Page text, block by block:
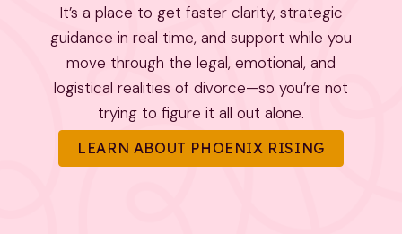
It’s a place to get faster clarity, strategic
guidance in real time, and support while you
move through the legal, emotional, and
logistical realities of divorce—so you’re not
trying to figure it all out alone.
LEARN ABOUT PHOENIX RISING